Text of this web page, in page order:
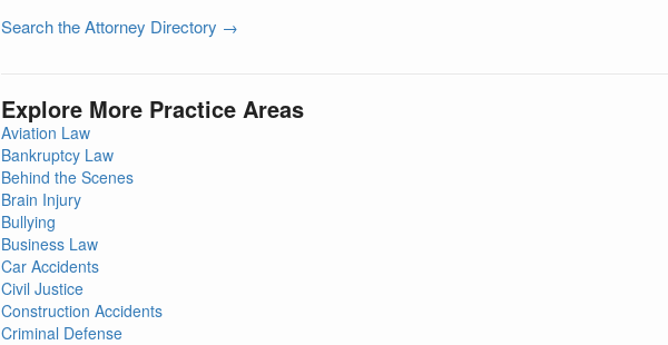
Search the Attorney Directory →
Explore More Practice Areas
Aviation Law
Bankruptcy Law
Behind the Scenes
Brain Injury
Bullying
Business Law
Car Accidents
Civil Justice
Construction Accidents
Criminal Defense